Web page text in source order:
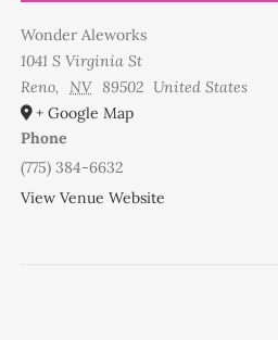
Wonder Aleworks
1041 S Virginia St
Reno, NV 89502 United States
+ Google Map
Phone
(775) 384-6632
View Venue Website